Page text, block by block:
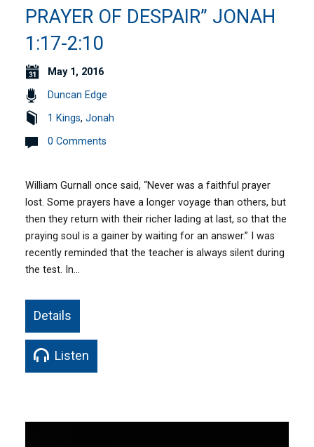
PRAYER OF DESPAIR” JONAH
1:17-2:10
May 1, 2016
Duncan Edge
1 Kings,Jonah
0 Comments
William Gurnall once said, “Never was a faithful prayer
lost. Some prayers have a longer voyage than others, but
then they return with their richer lading at last, so that the
praying soul is a gainer by waiting for an answer.” I was
recently reminded that the teacher is always silent during
the test. In…
Details
Listen